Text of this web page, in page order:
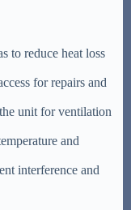
to reduce heat loss
for repairs and
unit for ventilation
and
interference and